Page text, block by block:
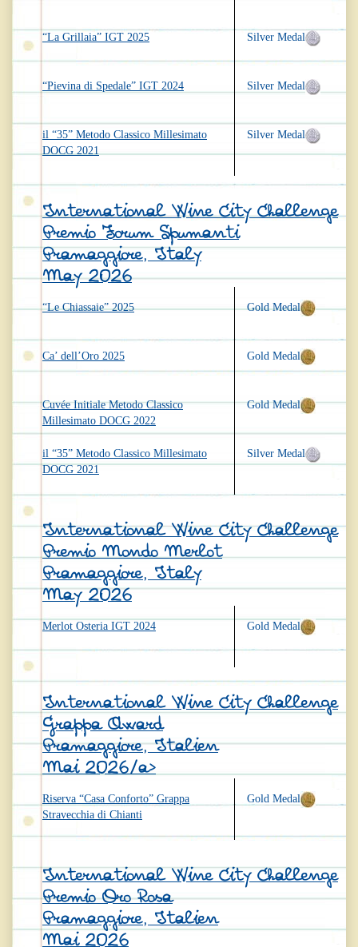
“La Grillaia” IGT 2025
“Pievina di Spedale” IGT 2024
il “35” Metodo Classico Millesimato
DOCG 2021
Silver Medal
Silver Medal
Silver Medal
International Wine City Challenge
Premio Forum Spumanti
Pramaggiore, Italy
May 2026
“Le Chiassaie” 2025
Ca’ dell’Oro 2025
Cuvée Initiale Metodo Classico
Millesimato DOCG 2022
il “35” Metodo Classico Millesimato
DOCG 2021
Gold Medal
Gold Medal
Gold Medal
Silver Medal
International Wine City Challenge
Premio Mondo Merlot
Pramaggiore, Italy
May 2026
Merlot Osteria IGT 2024 Gold Medal
International Wine City Challenge
Grappa Award
Pramaggiore, Italien
Mai 2026/a>
Riserva “Casa Conforto” Grappa
Stravecchia di Chianti
Gold Medal
International Wine City Challenge
Premio Oro Rosa
Pramaggiore, Italien
Mai 2026